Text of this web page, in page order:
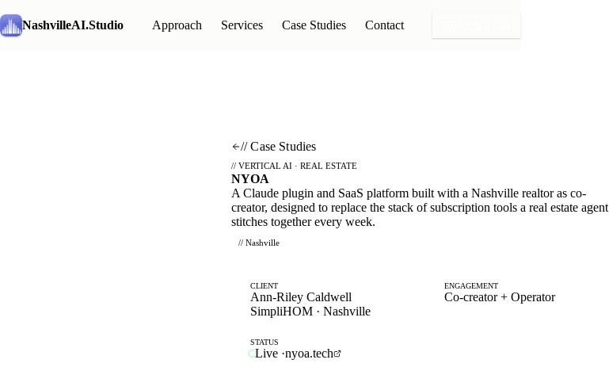
NashvilleAI.Studio Approach Services Case Studies Contact
// Case Studies
// VERTICAL AI · REAL ESTATE
NYOA
A Claude plugin and SaaS platform built with a Nashville realtor as co-
creator, designed to replace the stack of subscription tools a real estate agent
stitches together every week.
// Nashville
CLIENT
Ann-Riley Caldwell
SimpliHOM · Nashville
ENGAGEMENT
Co-creator + Operator
STATUS
Live ·nyoa.tech